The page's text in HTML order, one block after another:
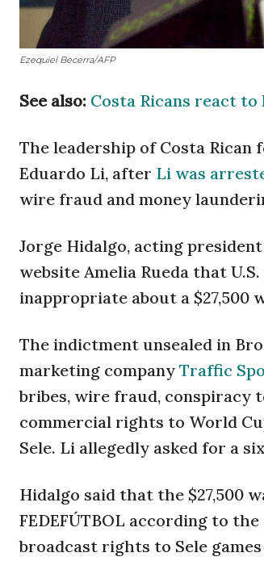
Ezequiel Becerra/AFP
See also: Costa Ricans react
The leadership of Costa
Eduardo Li, after Li was
wire fraud and money
Jorge Hidalgo, acting
website Amelia Rueda that
inappropriate about a
The indictment unsealed in
marketing company Traffic
bribes, wire fraud, conspiracy
commercial rights to World
Sele. Li allegedly asked for a
Hidalgo said that the $27,500
FEDEFÚTBOL according to
broadcast rights to Sele